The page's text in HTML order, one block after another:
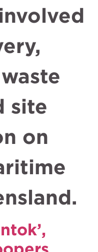
site
on